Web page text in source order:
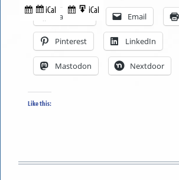
in
Subscribe
iCal
to
Export
to
iCal
Facebook Email
Pinterest LinkedIn
Mastodon Nextdoor
Like this: